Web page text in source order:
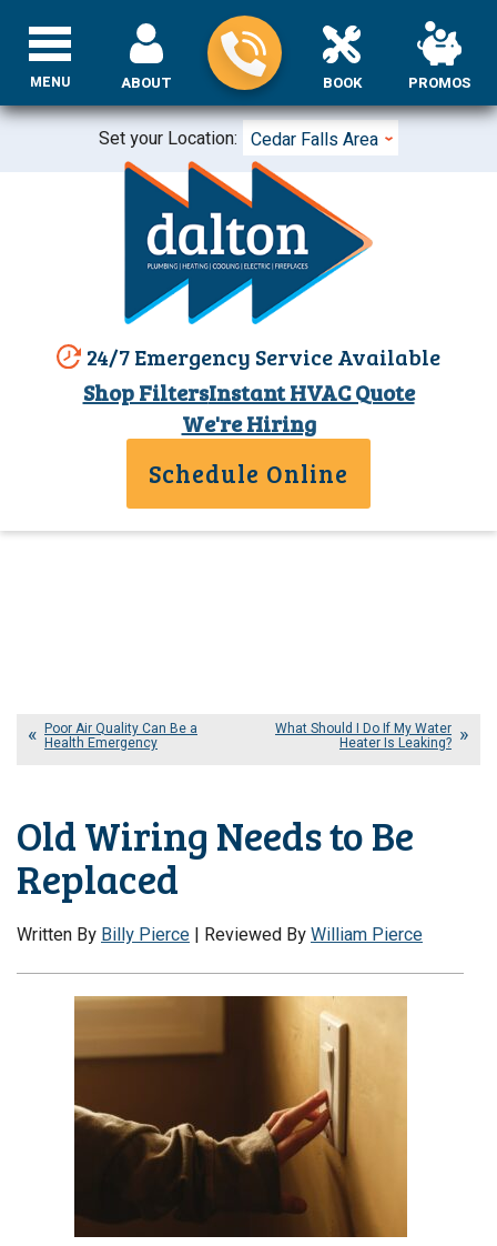
Set your Location: Cedar Falls Area
24/7 Emergency Service Available
Shop FiltersInstant HVAC Quote
ABOUT BOOK PROMOS
We're Hiring
Schedule Online
MENU
Poor Air Quality Can Be a
Health Emergency
What Should I Do If My Water
Heater Is Leaking?
Old Wiring Needs to Be
Replaced
Written ByBilly Pierce | Reviewed ByWilliam Pierce